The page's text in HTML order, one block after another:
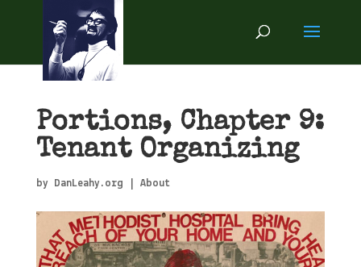
Portions, Chapter 9:
Tenant Organizing
by DanLeahy.org About